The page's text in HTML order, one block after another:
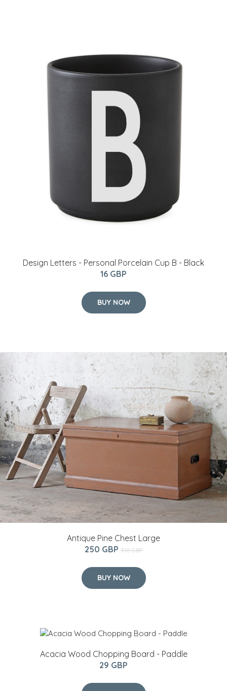
​Design Letters - Personal Porcelain Cup B - Black
16 GBP
BUY NOW
Antique Pine Chest Large
250 GBP 310 GBP
BUY NOW
Acacia Wood Chopping Board - Paddle
29 GBP